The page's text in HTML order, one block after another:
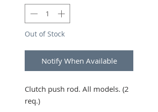
Out of Stock
Notify When Available
Clutch push rod. All models. (2
req.)